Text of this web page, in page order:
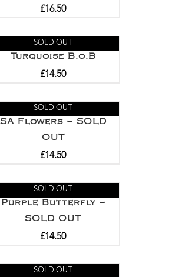
£16.50
SOLD OUT
Turquoise B.o.B
£14.50
SOLD OUT
SA Flowers – SOLD
OUT
£14.50
SOLD OUT
Purple Butterfly –
SOLD OUT
£14.50
SOLD OUT